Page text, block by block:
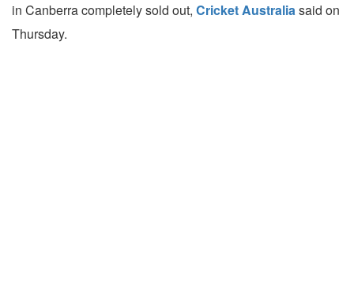
in Canberra completely sold out, Cricket Australiasaid on
Thursday.